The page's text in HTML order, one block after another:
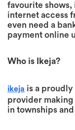
favourite
internet access
even need a
payment online
Who is Ikeja?
ikeja is a
provider
in townships